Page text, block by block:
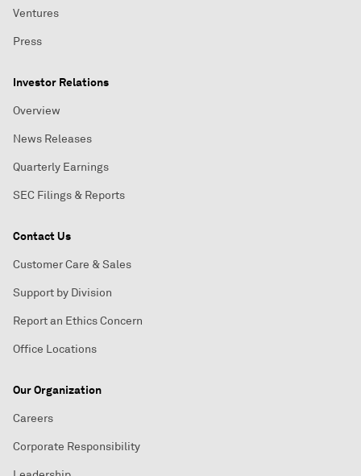
Ventures
Press
Investor Relations
Overview
News Releases
Quarterly Earnings
SEC Filings & Reports
Contact Us
Customer Care & Sales
Support by Division
Report an Ethics Concern
Office Locations
Our Organization
Careers
Corporate Responsibility